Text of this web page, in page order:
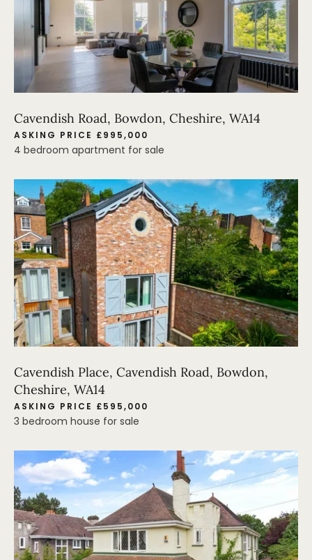
Cavendish Road, Bowdon, Cheshire, WA14
ASKING PRICE £995,000
4 bedroom apartment for sale
Cavendish Place, Cavendish Road, Bowdon,
Cheshire, WA14
ASKING PRICE £595,000
3 bedroom house for sale